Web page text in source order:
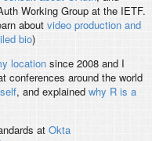
Working Group at the IETF.
about video production and
bio)
locationsince 2008 and I
conferences around the world
, and explained why R is a
at Okta